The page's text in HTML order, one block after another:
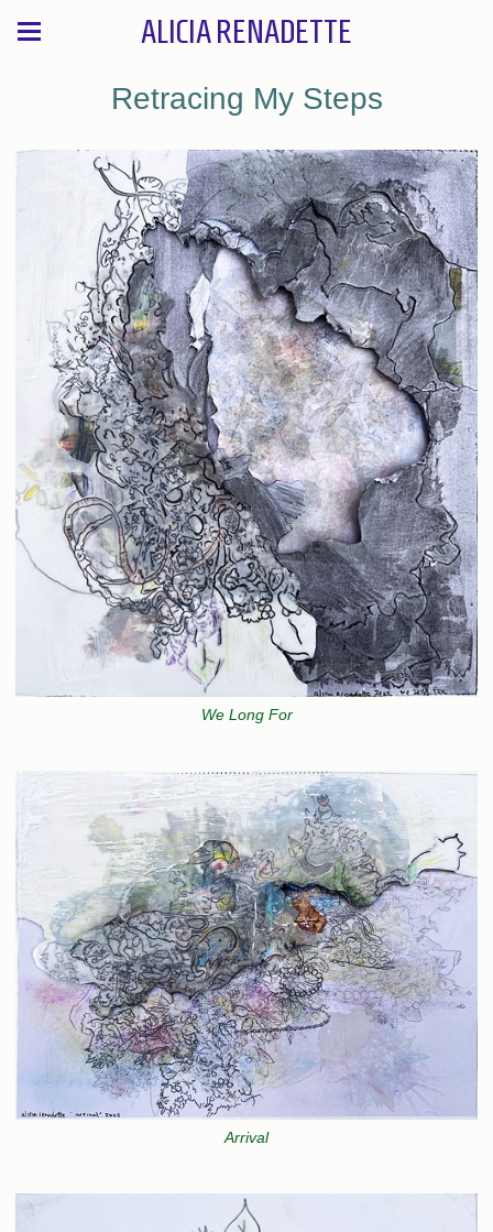
ALICIA RENADETTE
Retracing My Steps
We Long For
Arrival